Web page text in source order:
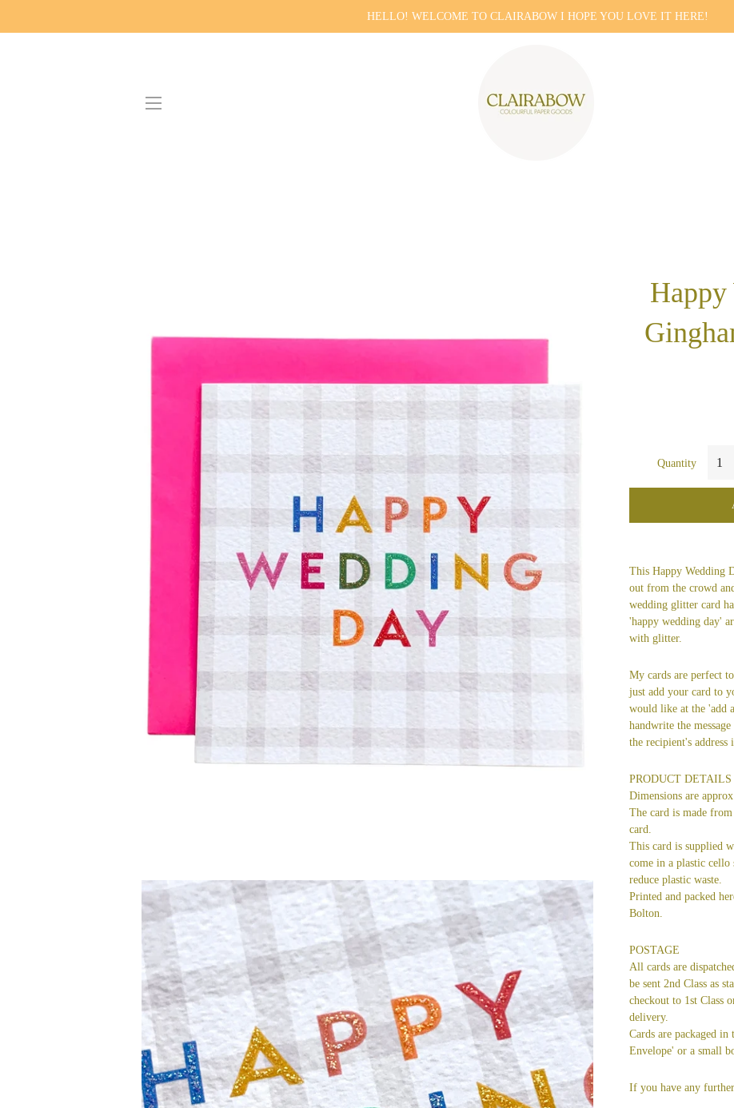
HELLO! WELCOME TO CLAIRABOW I HOPE YOU LOVE IT HERE!
Quantity
This Happy Wedding
out from the crowd
wedding glitter card
'happy wedding day'
with glitter.
My cards are perfect
just add your card to
would like at the 'add
handwrite the
the recipient's
PRODUCT DETAILS
Dimensions are
The card is made
card.
This card is supplied
come in a plastic
reduce plastic waste.
Printed and packed
Bolton.
POSTAGE
All cards are
be sent 2nd Class as
checkout to 1st Class
delivery.
Cards are packaged
Envelope' or a small
If you have any